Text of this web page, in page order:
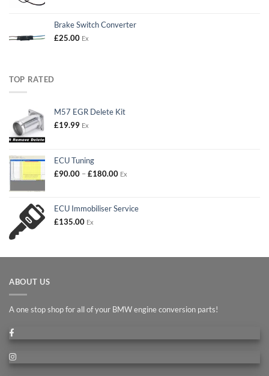
Brake Switch Converter
£25.00 Ex
TOP RATED
M57 EGR Delete Kit
£19.99 Ex
ECU Tuning
£90.00 –£180.00Price
through
£180.00
Ex
ECU Immobiliser Service
£135.00 Ex
ABOUT US
A one stop shop for all of your BMW engine conversion parts!